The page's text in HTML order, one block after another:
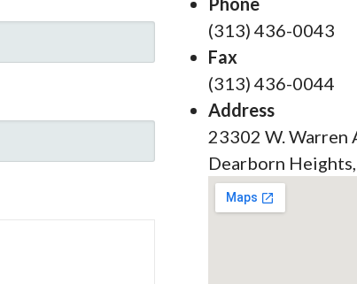
(313) 436-0043
Fax
(313) 436-0044
Address
23302 W. Warren
Dearborn